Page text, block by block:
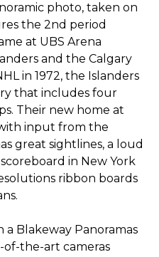
photo, taken on
the 2nd period
at UBS Arena
and the Calgary
in 1972, the Islanders
that includes four
Their new home at
input from the
great sightlines, a loud
in New York
ribbon boards
Blakeway Panoramas
the-art cameras